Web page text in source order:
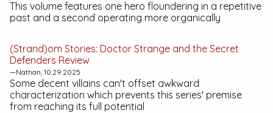
This volume features one hero floundering in a repetitive
past and a second operating more organically
(Strand)om Stories: Doctor Strange and the Secret
Defenders Review
—Nathan, 10.29.2025
Some decent villains can't offset awkward
characterization which prevents this series' premise
from reaching its full potential